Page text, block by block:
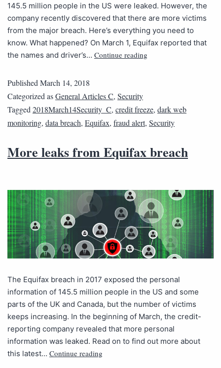
145.5 million people in the US were leaked. However, the
company recently discovered that there are more victims
from the major breach. Here’s everything you need to
know. What happened? On March 1, Equifax reported that
the names and driver’s… Continue reading
Published March 14, 2018
Categorized asGeneral Articles C, Security
Tagged 2018March14Security_C, credit freeze, dark web
monitoring, data breach, Equifax, fraud alert, Security
More leaks from Equifax breach
The Equifax breach in 2017 exposed the personal
information of 145.5 million people in the US and some
parts of the UK and Canada, but the number of victims
keeps increasing. In the beginning of March, the credit-
reporting company revealed that more personal
information was leaked. Read on to find out more about
this latest… Continue reading